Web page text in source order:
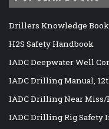
Drillers Knowledge Book
H2S Safety Handbook
IADC Deepwater Well
IADC Drilling Manual,
IADC Drilling Near
IADC Drilling Rig Safety